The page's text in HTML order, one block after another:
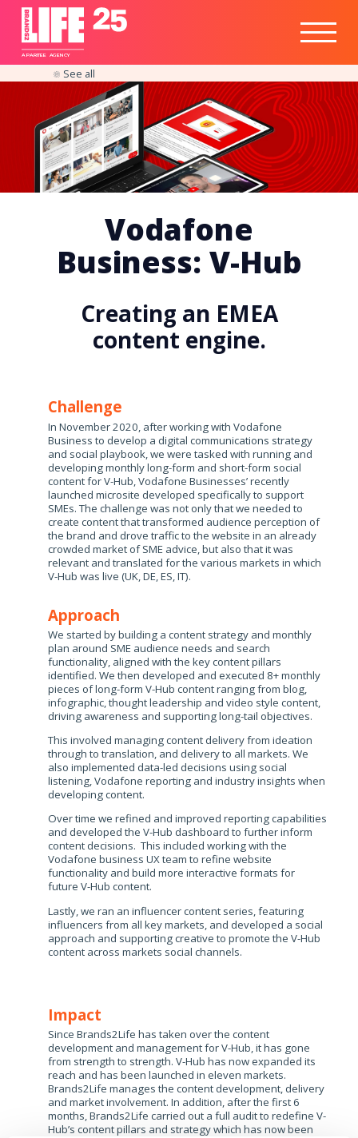
A PARITEE AGENCY
Responsible
Business
Insights
See all
Vodafone
Business: V-Hub
Creating an EMEA
content engine.
Challenge
In November 2020, after working with Vodafone
Business to develop a digital communications strategy
and social playbook, we were tasked with running and
developing monthly long-form and short-form social
content for V-Hub, Vodafone Businesses’ recently
launched microsite developed specifically to support
SMEs. The challenge was not only that we needed to
create content that transformed audience perception of
the brand and drove traffic to the website in an already
crowded market of SME advice, but also that it was
relevant and translated for the various markets in which
V-Hub was live (UK, DE, ES, IT). ​​
Approach
We started by building a content strategy and monthly
plan around SME audience needs and search
functionality, aligned with the key content pillars
identified​. We then developed and executed 8+ monthly
pieces of long-form V-Hub content ranging from blog,
infographic, thought leadership and video style content,
driving awareness and supporting long-tail objectives​.
This involved managing content delivery from ideation
through to translation, and delivery to all markets. We
also implemented data-led decisions using social
listening, Vodafone reporting and industry insights when
developing content​.
Over time we refined and improved reporting capabilities
and developed the V-Hub dashboard to further inform
content decisions​. This included working with the
Vodafone business UX team to refine website
functionality and build more interactive formats for
future V-Hub content.
Lastly, we ran an influencer content series, featuring
influencers from all key markets, and developed a social
approach and supporting creative to promote the V-Hub
content across markets social channels.​
Impact
Since Brands2Life has taken over the content
development and management for V-Hub, it has gone
from strength to strength. V-Hub has now expanded its
reach and has been launched in eleven markets.
Brands2Life manages the content development, delivery
and market involvement. In addition, after the first 6
months, Brands2Life carried out a full audit to redefine V-
Hub’s content pillars and strategy which has now been